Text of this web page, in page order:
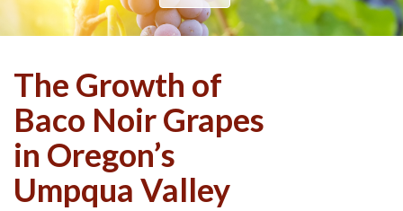
The Growth of
Baco Noir Grapes
in Oregon’s
Umpqua Valley